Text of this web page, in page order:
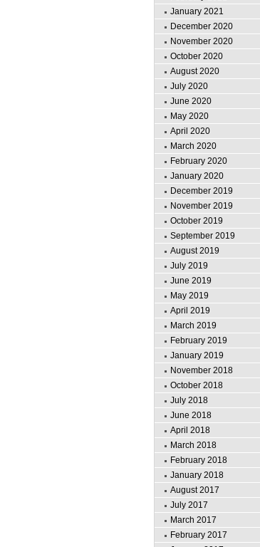
January 2021
December 2020
November 2020
October 2020
August 2020
July 2020
June 2020
May 2020
April 2020
March 2020
February 2020
January 2020
December 2019
November 2019
October 2019
September 2019
August 2019
July 2019
June 2019
May 2019
April 2019
March 2019
February 2019
January 2019
November 2018
October 2018
July 2018
June 2018
April 2018
March 2018
February 2018
January 2018
August 2017
July 2017
March 2017
February 2017